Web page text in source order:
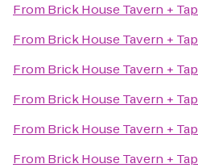
From Brick House Tavern + Tap
From Brick House Tavern + Tap
From Brick House Tavern + Tap
From Brick House Tavern + Tap
From Brick House Tavern + Tap
From Brick House Tavern + Tap